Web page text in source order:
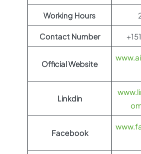
Working Hours
Contact Number
Official Website
Linkdin
Facebook